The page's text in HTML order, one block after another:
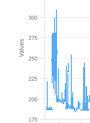
Values
200
250
300
175
225
275